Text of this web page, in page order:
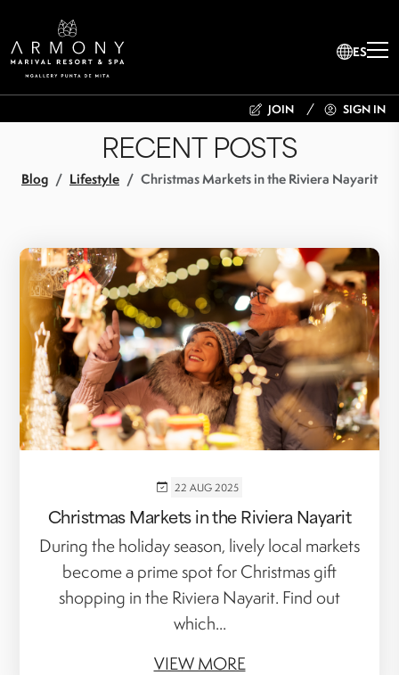
ES
JOIN SIGN IN
RECENT POSTS
Blog Lifestyle Christmas Markets in the Riviera Nayarit
22 AUG 2025
Christmas Markets in the Riviera Nayarit
During the holiday season, lively local markets
become a prime spot for Christmas gift
shopping in the Riviera Nayarit. Find out
which...
VIEW MORE